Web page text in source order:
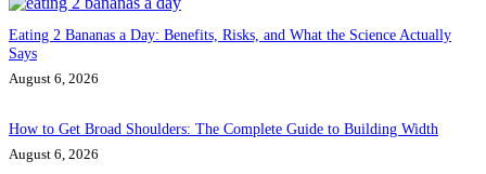
Eating 2 Bananas a Day: Benefits, Risks, and What the Science Actually
Says
August 6, 2026
How to Get Broad Shoulders: The Complete Guide to Building Width
August 6, 2026